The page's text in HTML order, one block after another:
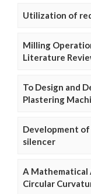
Utilization of
Milling
Literature
To Design and
Plastering
Development
silencer
A Mathematical
Circular